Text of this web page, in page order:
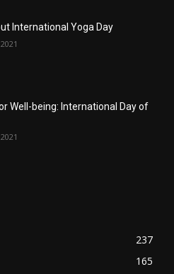
International Yoga Day
Well-being: International Day of
237
165